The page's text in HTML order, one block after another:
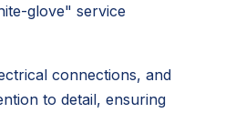
glove" service
connections, and
to detail, ensuring